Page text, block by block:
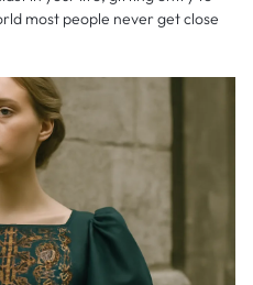
most people never get close